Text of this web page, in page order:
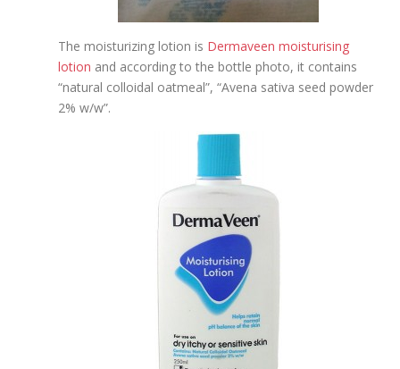
The moisturizing lotion is Dermaveen moisturising
lotion and according to the bottle photo, it contains
“natural colloidal oatmeal”, “Avena sativa seed powder
2% w/w”.